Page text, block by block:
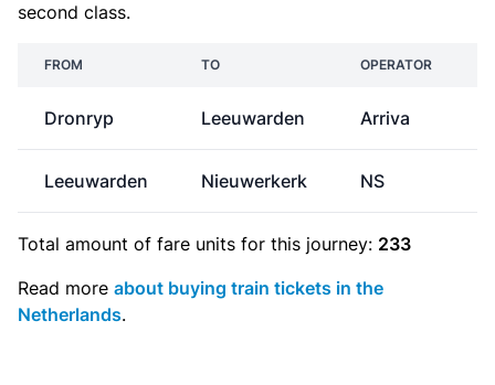
second class.
FROM TO OPERATOR
Dronryp Leeuwarden Arriva
Leeuwarden Nieuwerkerk NS
Total amount of fare units for this journey: 233
Read more about buying train tickets in the
Netherlands.